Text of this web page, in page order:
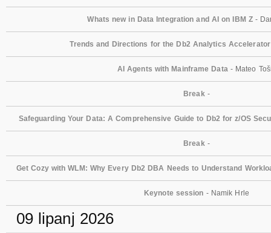
Whats new in Data Integration and AI on IBM Z-
Trends and Directions for the Db2 Analytics Accelerator
AI Agents with Mainframe Data - Mateo
Break -
Safeguarding Your Data: A Comprehensive Guide to Db2 for z/OS
Break -
Get Cozy with WLM: Why Every Db2 DBA Needs to Understand
Keynote session - Namik Hrle
09 lipanj 2026